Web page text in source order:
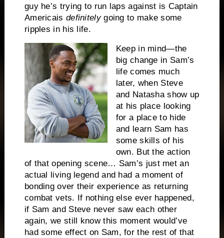
guy he’s trying to run laps against is Captain
Americais definitelygoing to make some
ripples in his life.
Keep in mind—the
big change in Sam’s
life comes much
later, when Steve
and Natasha show up
at his place looking
for a place to hide
and learn Sam has
some skills of his
own. But the action
of that opening scene… Sam’s just met an
actual living legend and had a moment of
bonding over their experience as returning
combat vets. If nothing else ever happened,
if Sam and Steve never saw each other
again, we still know this moment would’ve
had some effect on Sam, for the rest of that